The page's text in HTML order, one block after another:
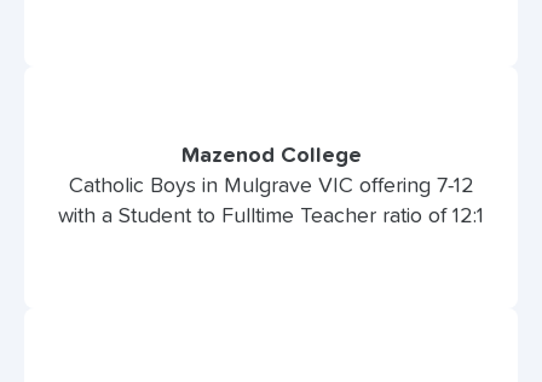
Mazenod College
Catholic Boys in Mulgrave VIC offering 7-12
with a Student to Fulltime Teacher ratio of 12:1